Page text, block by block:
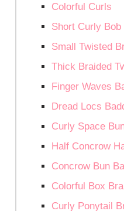
Colorful Curls
Short Curly
Small Twisted
Thick Braided
Finger Waves
Dread Locs
Curly Space
Half Concrow
Concrow Bun
Colorful Box
Curly Ponytail